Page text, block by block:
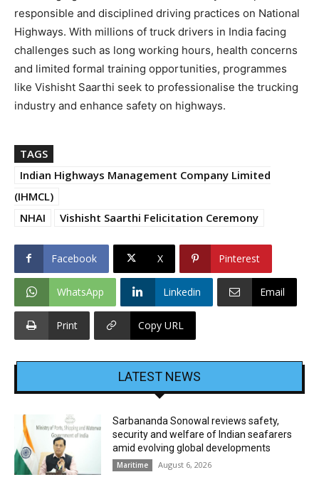
responsible and disciplined driving practices on National
Highways. With millions of truck drivers in India facing
challenges such as long working hours, health concerns
and limited formal training opportunities, programmes
like Vishisht Saarthi seek to professionalise the trucking
industry and enhance safety on highways.
TAGS
Indian Highways Management Company Limited
(IHMCL)
NHAI
Vishisht Saarthi Felicitation Ceremony
Facebook X Pinterest
WhatsApp Linkedin Email
Print Copy URL
LATEST NEWS
Sarbananda Sonowal reviews safety,
security and welfare of Indian seafarers
amid evolving global developments
Maritime August 6, 2026